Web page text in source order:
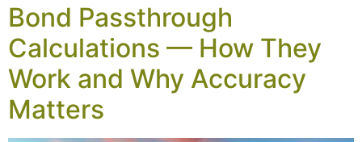
Bond Passthrough
Calculations — How They
Work and Why Accuracy
Matters